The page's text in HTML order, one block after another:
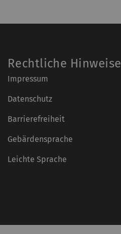
Rechtliche Hinweise
Impressum
Datenschutz
Barrierefreiheit
Gebärdensprache
Leichte Sprache